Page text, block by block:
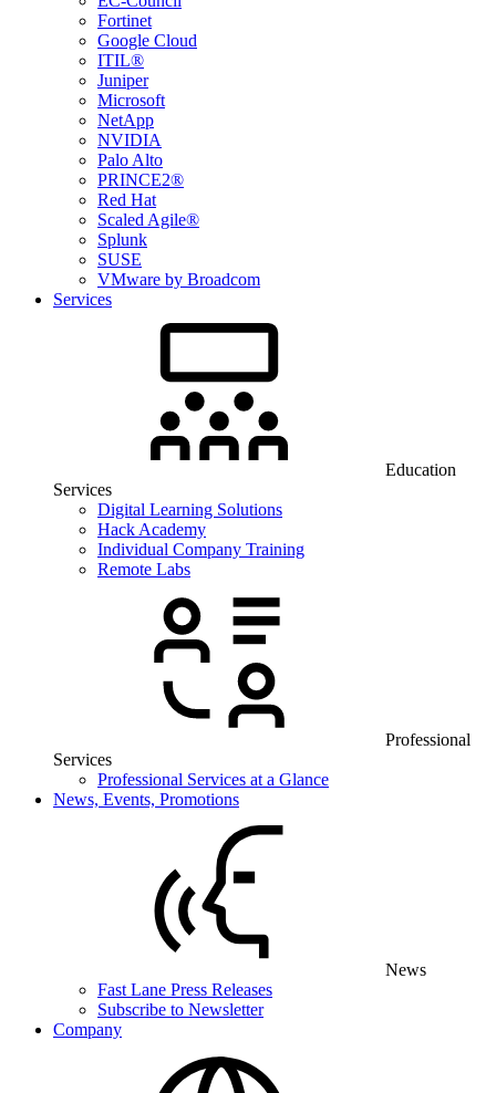
Fortinet
Google Cloud
ITIL®
Juniper
Microsoft
NetApp
NVIDIA
Palo Alto
PRINCE2®
Red Hat
Scaled Agile®
Splunk
SUSE
VMware by Broadcom
Services
Education
Services
Digital Learning Solutions
Hack Academy
Individual Company Training
Remote Labs
Professional
Services
Professional Services at a Glance
News, Events, Promotions
News
Fast Lane Press Releases
Subscribe to Newsletter
Company